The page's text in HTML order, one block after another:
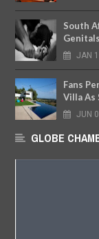
South
Genitals
JAN
Fans
Villa As
JUN
GLOBE